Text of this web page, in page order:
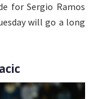
for Sergio Ramos
will go a long